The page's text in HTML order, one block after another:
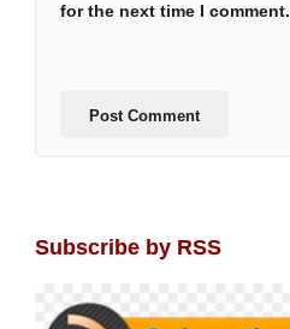
for the next time I comment.
Subscribe by RSS